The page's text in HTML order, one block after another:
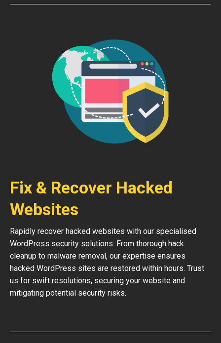
Fix & Recover Hacked
Websites
Rapidly recover hacked websites with our specialised
WordPress security solutions. From thorough hack
cleanup to malware removal, our expertise ensures
hacked WordPress sites are restored within hours. Trust
us for swift resolutions, securing your website and
mitigating potential security risks.